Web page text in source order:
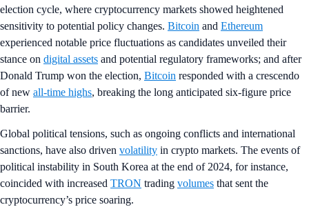
election cycle, where cryptocurrency markets showed heightened
sensitivity to potential policy changes. Bitcoin and Ethereum
experienced notable price fluctuations as candidates unveiled their
stance on digital assets and potential regulatory frameworks; and after
Donald Trump won the election, Bitcoin responded with a crescendo
of new all-time highs, breaking the long anticipated six-figure price
barrier.
Global political tensions, such as ongoing conflicts and international
sanctions, have also driven volatility in crypto markets. The events of
political instability in South Korea at the end of 2024, for instance,
coincided with increased TRON trading volumes that sent the
cryptocurrency’s price soaring.